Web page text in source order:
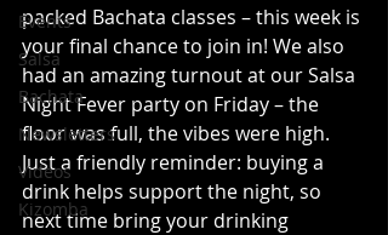
Events
Salsa
Bachata
Newsletters
Videos
Kizomba
packed Bachata classes – this week is
your final chance to join in! We also
had an amazing turnout at our Salsa
Night Fever party on Friday – the
floor was full, the vibes were high.
Just a friendly reminder: buying a
drink helps support the night, so
next time bring your drinking